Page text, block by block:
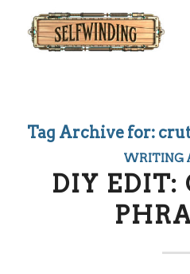
Tag Archive for:
WRITING
DIY EDIT: